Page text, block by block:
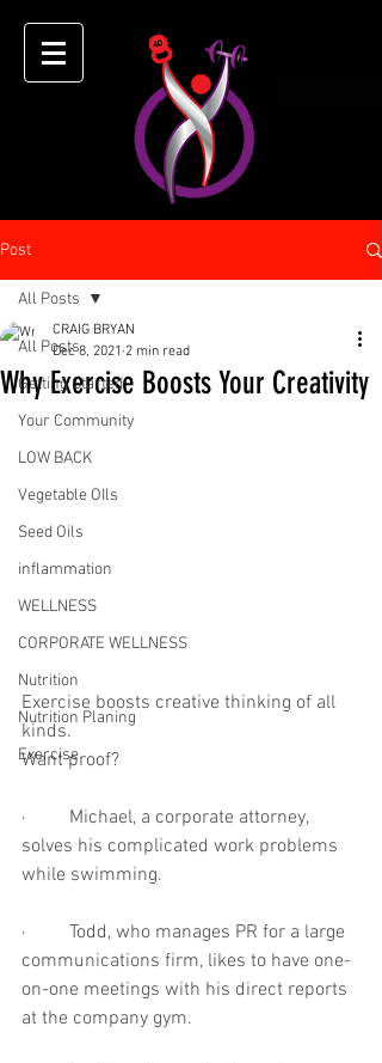
Post
All Posts
Getting Started
Your Community
LOW BACK
Vegetable OIls
Seed Oils
inflammation
WELLNESS
CORPORATE WELLNESS
Nutrition
Nutrition Planing
Exercise
All Posts
Why Exercise Boosts Your Creativity
CRAIG BRYAN
Dec 8, 2021 2 min read
Exercise boosts creative thinking of all
kinds.
Want proof?
·         Michael, a corporate attorney,
solves his complicated work problems
while swimming.
·         Todd, who manages PR for a large
communications firm, likes to have one-
on-one meetings with his direct reports
at the company gym.